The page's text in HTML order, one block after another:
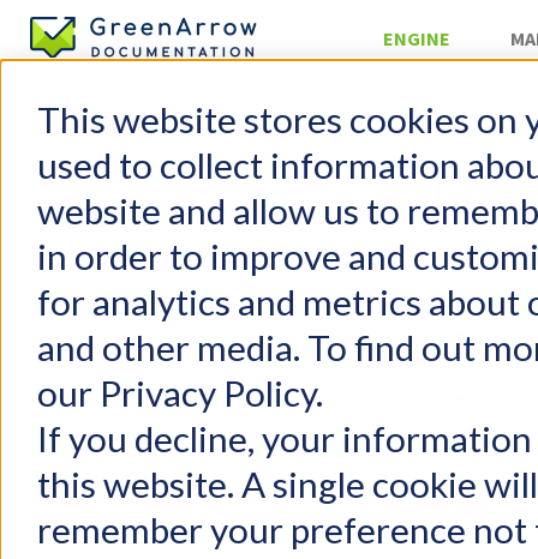
This website stores cookies on
used to collect information
website and allow us to
in order to improve and
for analytics and metrics
and other media. To find out
our Privacy Policy.
If you decline, your
this website. A single cookie
remember your preference not
ENGINE
GreenArrow Engine
Change Log
Getting Started
FAQs
Configuration
User Management
Email Authentication
Injecting Mail
Delivering Mail
Server
Intro